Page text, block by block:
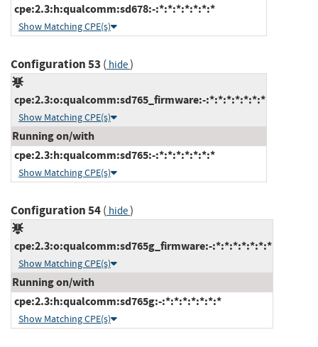
cpe:2.3:h:qualcomm:sd678:-:*:*:*:*:*:*:*
Show Matching CPE(s)
Configuration 53 ( hide)
cpe:2.3:o:qualcomm:sd765_firmware:-:*:*:*:*:*:*:*
Show Matching CPE(s)
Running on/with
cpe:2.3:h:qualcomm:sd765:-:*:*:*:*:*:*:*
Show Matching CPE(s)
Configuration 54( hide)
cpe:2.3:o:qualcomm:sd765g_firmware:-:*:*:*:*:*:*:*
Show Matching CPE(s)
Running on/with
cpe:2.3:h:qualcomm:sd765g:-:*:*:*:*:*:*:*
Show Matching CPE(s)